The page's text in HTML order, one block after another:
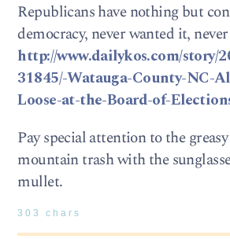
Republicans have nothing but
democracy, never wanted it,
http://www.dailykos.com/story/
31845/-Watauga-County-NC-
Loose-at-the-Board-of-
Pay special attention to the
mountain trash with the
mullet.
303 chars